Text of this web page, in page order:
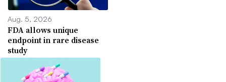
Aug. 5, 2026
FDA allows unique
endpoint in rare disease
study